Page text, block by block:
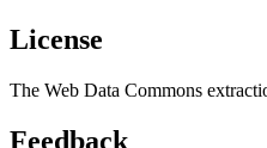
License
The Web Data Commons
Feedback